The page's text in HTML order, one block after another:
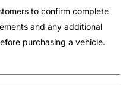
to confirm complete
and any additional
purchasing a vehicle.